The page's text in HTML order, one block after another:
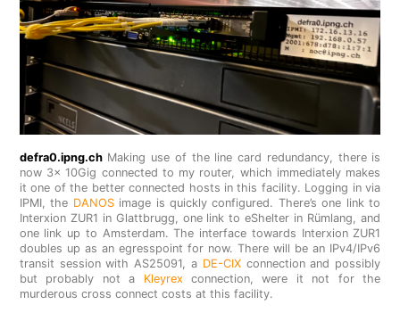
defra0.ipng.chMaking use of the line card redundancy, there is
now 3x 10Gig connected to my router, which immediately makes
it one of the better connected hosts in this facility. Logging in via
IPMI, the DANOSimage is quickly configured. There’s one link to
Interxion ZUR1 in Glattbrugg, one link to eShelter in Rümlang, and
one link up to Amsterdam. The interface towards Interxion ZUR1
doubles up as an egresspoint for now. There will be an IPv4/IPv6
transit session with AS25091, a DE-CIXconnection and possibly
but probably not a Kleyrexconnection, were it not for the
murderous cross connect costs at this facility.